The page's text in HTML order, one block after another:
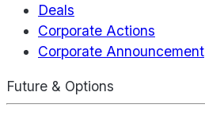
Deals
Corporate Actions
Corporate Announcement
Future & Options